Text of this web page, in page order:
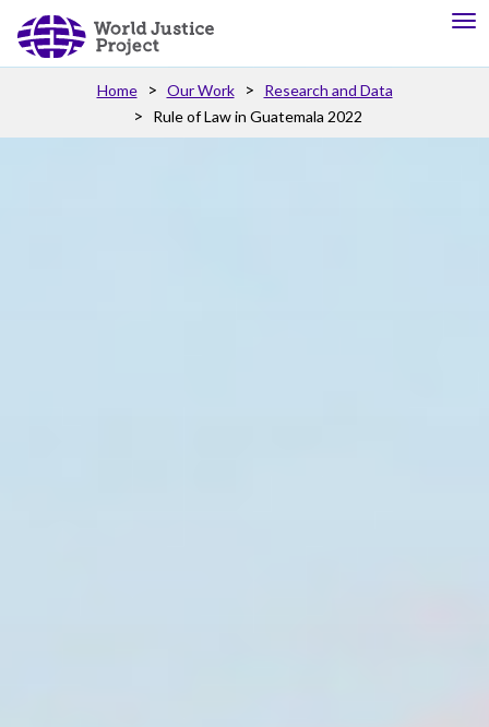
Home Our Work
Research and Data
Rule of Law in Guatemala 2022